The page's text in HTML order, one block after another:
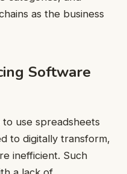
as the business
Software
use spreadsheets
to digitally transform,
inefficient. Such